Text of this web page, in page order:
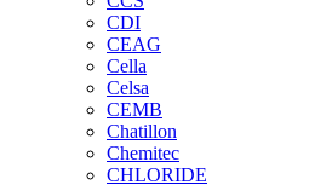
CDI
CEAG
Cella
Celsa
CEMB
Chatillon
Chemitec
CHLORIDE